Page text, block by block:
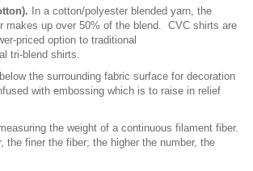
In a cotton/polyester blended yarn, the
makes up over 50% of the blend. CVC shirts are
priced option to traditional
tri-blend shirts.
the surrounding fabric surface for decoration
with embossing which is to raise in relief
the weight of a continuous filament fiber.
the finer the fiber; the higher the number, the